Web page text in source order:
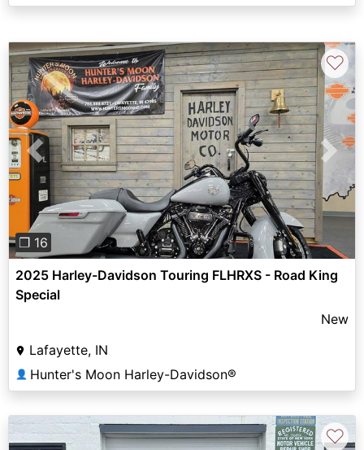
Previous Next
❐ 16
♡
2025 Harley-Davidson Touring FLHRXS - Road King
Special
New
Lafayette, IN
👤 Hunter's Moon Harley-Davidson®
♡